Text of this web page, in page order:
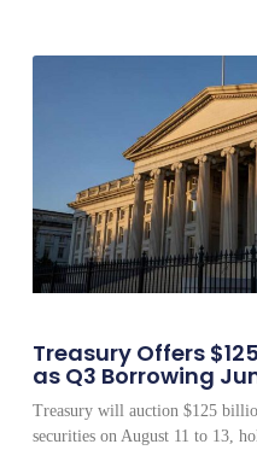
Treasury Offers
as Q3 Borrowing
Treasury will auction $125
securities on August 11 to 13,